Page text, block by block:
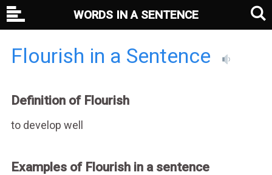
Flourish in a Sentence
Definition of Flourish
to develop well
Examples of Flourish in a sentence
WORDS IN A SENTENCE